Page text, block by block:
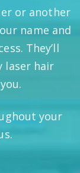
or another
name and
They’ll
laser hair
your